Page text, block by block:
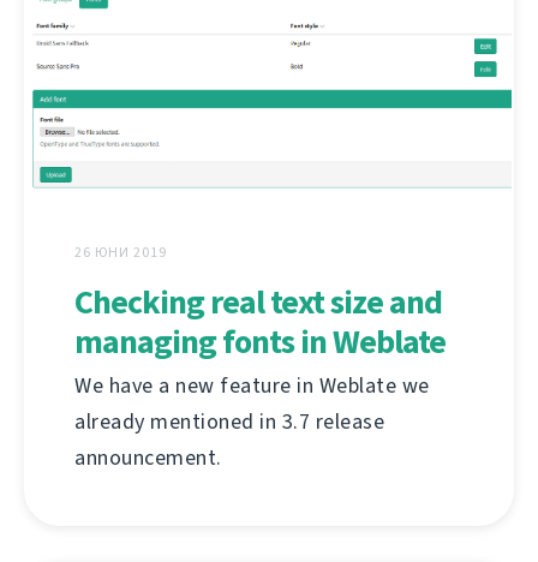
26 ЮНИ 2019
Checking real text size and
managing fonts in Weblate
We have a new feature in Weblate we
already mentioned in 3.7 release
announcement.